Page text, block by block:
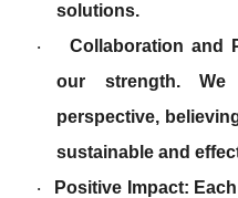
solutions.
·
Collaboration and
our strength. We
perspective,
sustainable and
·
Positive Impact: